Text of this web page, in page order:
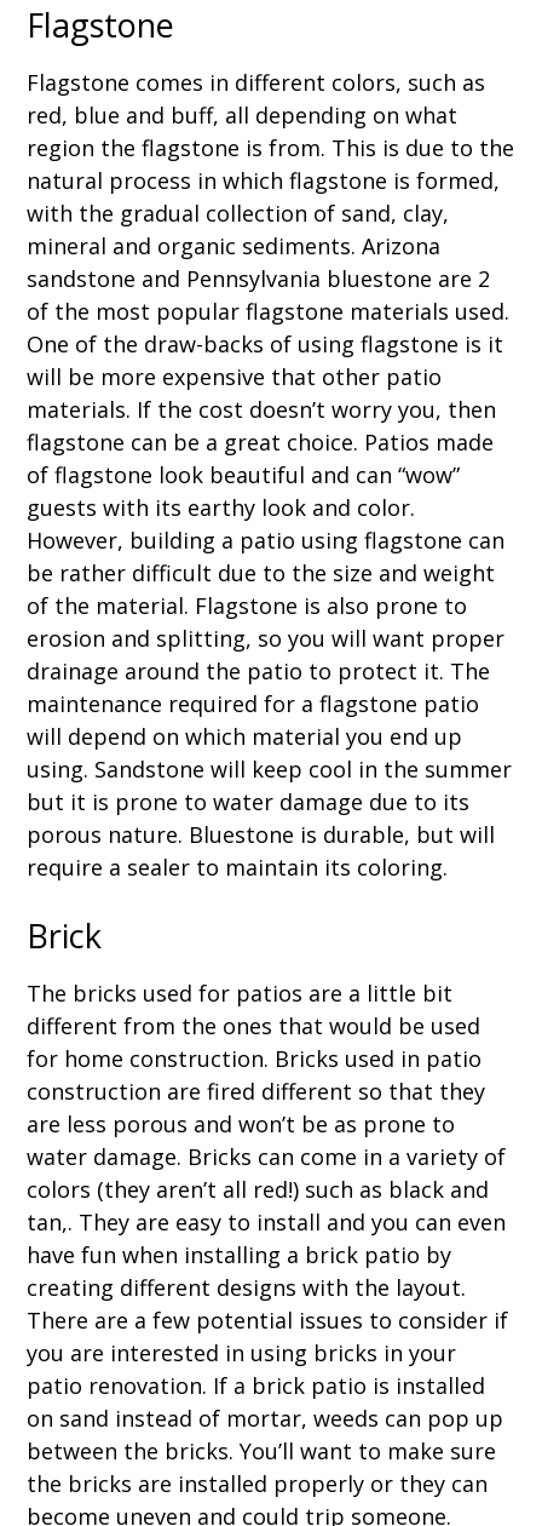
Flagstone
Flagstone comes in different colors, such as
red, blue and buff, all depending on what
region the flagstone is from. This is due to the
natural process in which flagstone is formed,
with the gradual collection of sand, clay,
mineral and organic sediments. Arizona
sandstone and Pennsylvania bluestone are 2
of the most popular flagstone materials used.
One of the draw-backs of using flagstone is it
will be more expensive that other patio
materials. If the cost doesn’t worry you, then
flagstone can be a great choice. Patios made
of flagstone look beautiful and can “wow”
guests with its earthy look and color.
However, building a patio using flagstone can
be rather difficult due to the size and weight
of the material. Flagstone is also prone to
erosion and splitting, so you will want proper
drainage around the patio to protect it. The
maintenance required for a flagstone patio
will depend on which material you end up
using. Sandstone will keep cool in the summer
but it is prone to water damage due to its
porous nature. Bluestone is durable, but will
require a sealer to maintain its coloring.
Brick
The bricks used for patios are a little bit
different from the ones that would be used
for home construction. Bricks used in patio
construction are fired different so that they
are less porous and won’t be as prone to
water damage. Bricks can come in a variety of
colors (they aren’t all red!) such as black and
tan,. They are easy to install and you can even
have fun when installing a brick patio by
creating different designs with the layout.
There are a few potential issues to consider if
you are interested in using bricks in your
patio renovation. If a brick patio is installed
on sand instead of mortar, weeds can pop up
between the bricks. You’ll want to make sure
the bricks are installed properly or they can
become uneven and could trip someone.